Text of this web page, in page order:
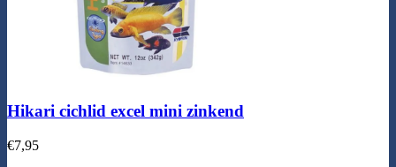
Hikari cichlid excel mini zinkend
€7,95